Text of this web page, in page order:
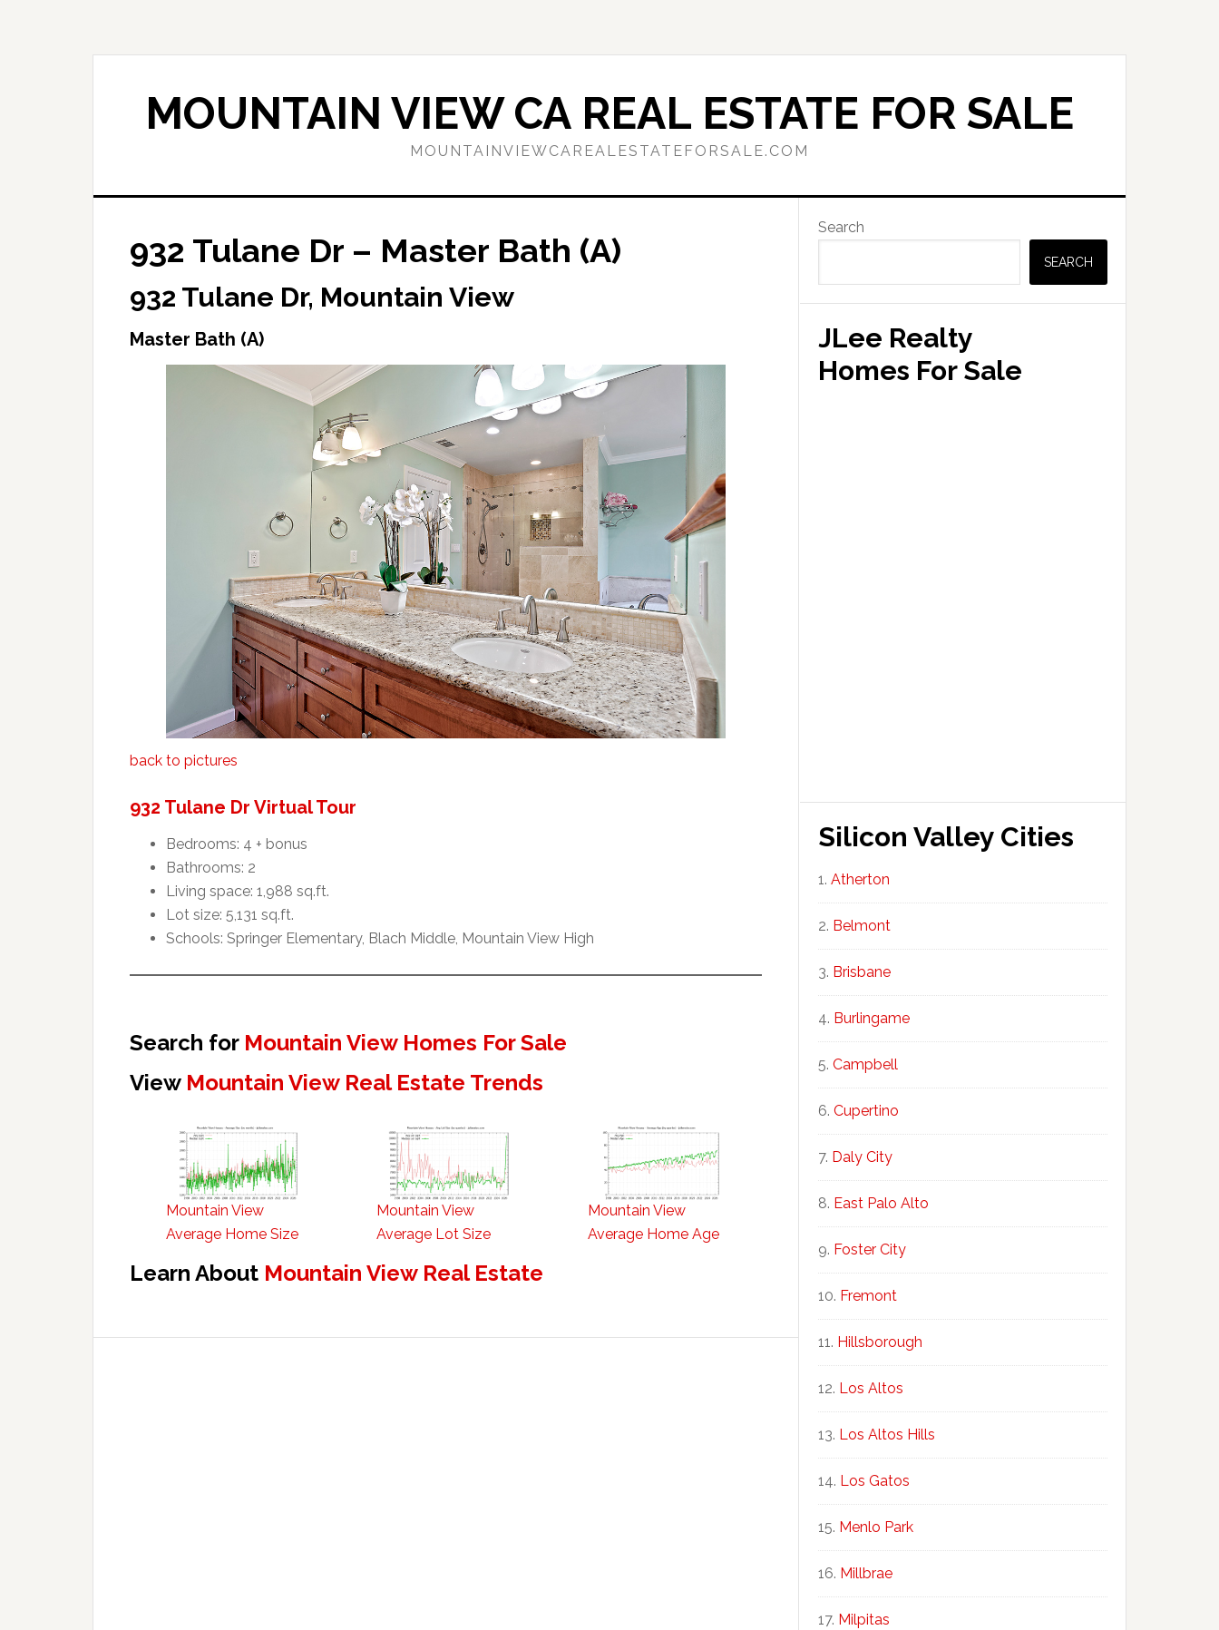
MOUNTAIN VIEW CA REAL ESTATE FOR SALE
MOUNTAINVIEWCAREALESTATEFORSALE.COM
932 Tulane Dr – Master Bath (A)
932 Tulane Dr, Mountain View
Master Bath (A)
back to pictures
932 Tulane Dr Virtual Tour
Bedrooms: 4 + bonus
Bathrooms: 2
Living space: 1,988 sq.ft.
Lot size: 5,131 sq.ft.
Schools: Springer Elementary, Blach Middle, Mountain View High
Search for Mountain View Homes For Sale
View Mountain View Real Estate Trends
Mountain View
Average Home Size
Mountain View
Average Lot Size
Mountain View
Average Home Age
Learn About Mountain View Real Estate
Primary
Sidebar
Search
SEARCH
JLee Realty
Homes For Sale
Silicon Valley Cities
Atherton
Belmont
Brisbane
Burlingame
Campbell
Cupertino
Daly City
East Palo Alto
Foster City
Fremont
Hillsborough
Los Altos
Los Altos Hills
Los Gatos
Menlo Park
Millbrae
Milpitas